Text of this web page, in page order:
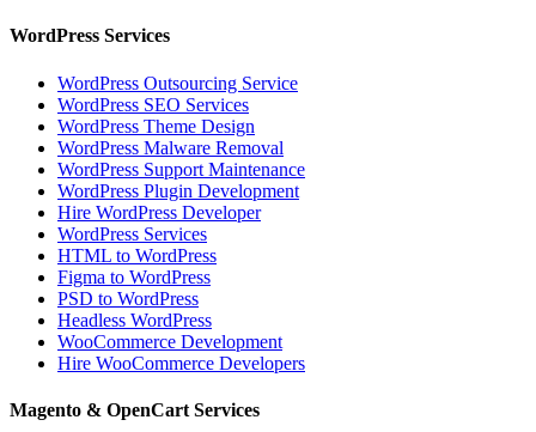
WordPress Services
WordPress Outsourcing Service
WordPress SEO Services
WordPress Theme Design
WordPress Malware Removal
WordPress Support Maintenance
WordPress Plugin Development
Hire WordPress Developer
WordPress Services
HTML to WordPress
Figma to WordPress
PSD to WordPress
Headless WordPress
WooCommerce Development
Hire WooCommerce Developers
Magento & OpenCart Services